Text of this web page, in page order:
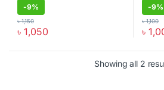
-9%
৳ 1,050
৳1,150
This product has multiple variants.
-9%
৳
৳1,100
This
Showing all 2